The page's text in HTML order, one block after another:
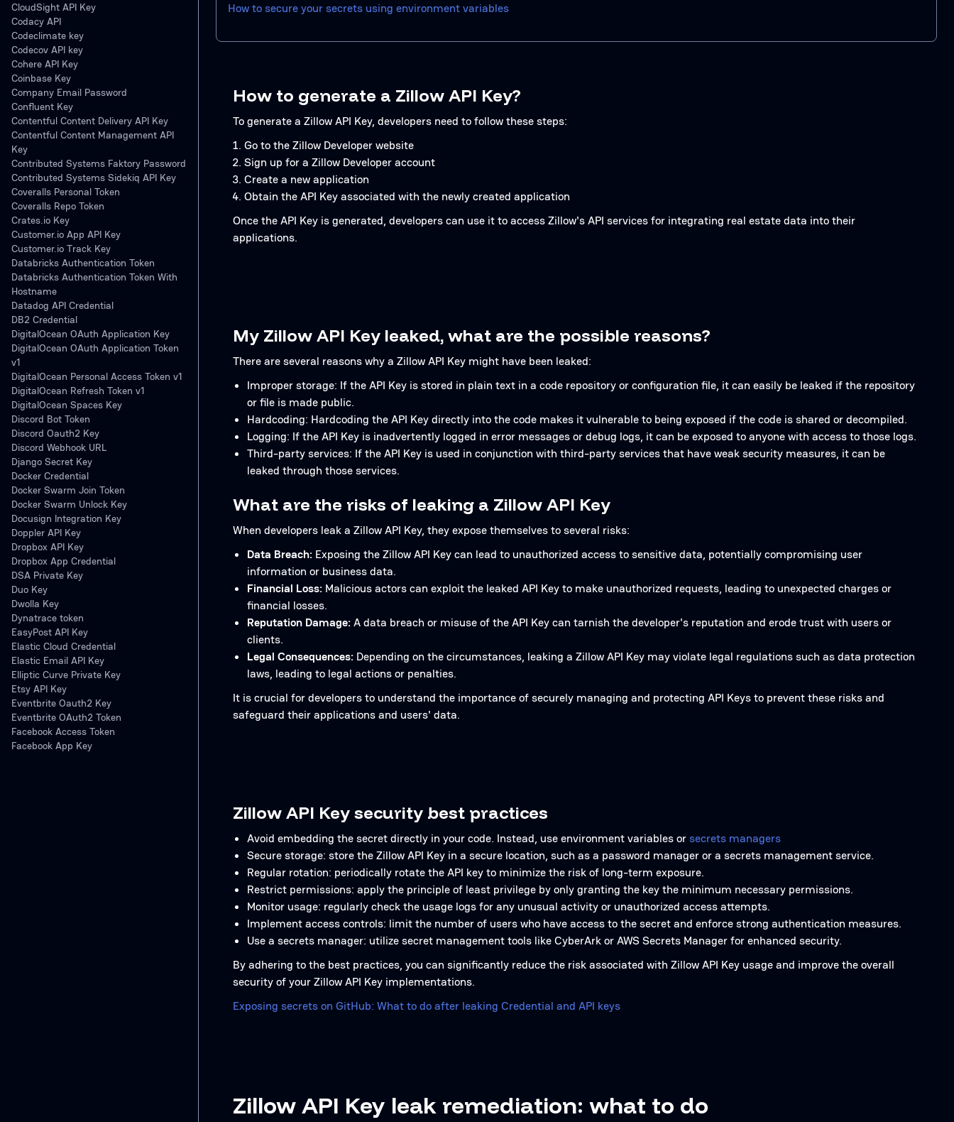
CloudSight API Key
Codacy API
Codeclimate key
Codecov API key
Cohere API Key
Coinbase Key
Company Email Password
Confluent Key
Contentful Content Delivery API Key
Contentful Content Management API
Key
Contributed Systems Faktory Password
Contributed Systems Sidekiq API Key
Coveralls Personal Token
Coveralls Repo Token
Crates.io Key
Customer.io App API Key
Customer.io Track Key
Databricks Authentication Token
Databricks Authentication Token With
Hostname
Datadog API Credential
DB2 Credential
DigitalOcean OAuth Application Key
DigitalOcean OAuth Application Token
v1
DigitalOcean Personal Access Token v1
DigitalOcean Refresh Token v1
DigitalOcean Spaces Key
Discord Bot Token
Discord Oauth2 Key
Discord Webhook URL
Django Secret Key
Docker Credential
Docker Swarm Join Token
Docker Swarm Unlock Key
Docusign Integration Key
Doppler API Key
Dropbox API Key
Dropbox App Credential
DSA Private Key
Duo Key
Dwolla Key
Dynatrace token
EasyPost API Key
Elastic Cloud Credential
Elastic Email API Key
Elliptic Curve Private Key
Etsy API Key
Eventbrite Oauth2 Key
Eventbrite OAuth2 Token
Facebook Access Token
Facebook App Key
How to secure your secrets using environment variables
How to generate a Zillow API Key?
To generate a Zillow API Key, developers need to follow these steps:
Go to the Zillow Developer website
Sign up for a Zillow Developer account
Create a new application
Obtain the API Key associated with the newly created application
Once the API Key is generated, developers can use it to access Zillow's API services for integrating real estate data into their
applications.
My Zillow API Key leaked, what are the possible reasons?
There are several reasons why a Zillow API Key might have been leaked:
Improper storage: If the API Key is stored in plain text in a code repository or configuration file, it can easily be leaked if the repository
or file is made public.
Hardcoding: Hardcoding the API Key directly into the code makes it vulnerable to being exposed if the code is shared or decompiled.
Logging: If the API Key is inadvertently logged in error messages or debug logs, it can be exposed to anyone with access to those logs.
Third-party services: If the API Key is used in conjunction with third-party services that have weak security measures, it can be
leaked through those services.
What are the risks of leaking a Zillow API Key
When developers leak a Zillow API Key, they expose themselves to several risks:
Data Breach: Exposing the Zillow API Key can lead to unauthorized access to sensitive data, potentially compromising user
information or business data.
Financial Loss: Malicious actors can exploit the leaked API Key to make unauthorized requests, leading to unexpected charges or
financial losses.
Reputation Damage:A data breach or misuse of the API Key can tarnish the developer's reputation and erode trust with users or
clients.
Legal Consequences: Depending on the circumstances, leaking a Zillow API Key may violate legal regulations such as data protection
laws, leading to legal actions or penalties.
It is crucial for developers to understand the importance of securely managing and protecting API Keys to prevent these risks and
safeguard their applications and users' data.
Zillow API Key security best practices
Avoid embedding the secret directly in your code. Instead, use environment variables orsecrets managers
Secure storage: store the Zillow API Key in a secure location, such as a password manager or a secrets management service.
Regular rotation: periodically rotate the API key to minimize the risk of long-term exposure.
Restrict permissions: apply the principle of least privilege by only granting the key the minimum necessary permissions.
Monitor usage: regularly check the usage logs for any unusual activity or unauthorized access attempts.
Implement access controls: limit the number of users who have access to the secret and enforce strong authentication measures.
Use a secrets manager: utilize secret management tools like CyberArk or AWS Secrets Manager for enhanced security.
By adhering to the best practices, you can significantly reduce the risk associated with Zillow API Key usage and improve the overall
security of your Zillow API Key implementations.
Exposing secrets on GitHub: What to do after leaking Credential and API keys
Zillow API Key leak remediation: what to do